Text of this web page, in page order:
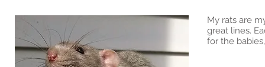
My rats are
great lines.
for the